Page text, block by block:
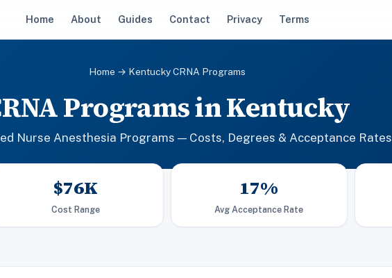
Home About Guides Contact Privacy Terms
Home → Kentucky CRNA Programs
Programs in Kentucky
Nurse Anesthesia Programs — Costs, Degrees & Acceptance Rates
$76K
Cost Range
17%
Avg Acceptance Rate